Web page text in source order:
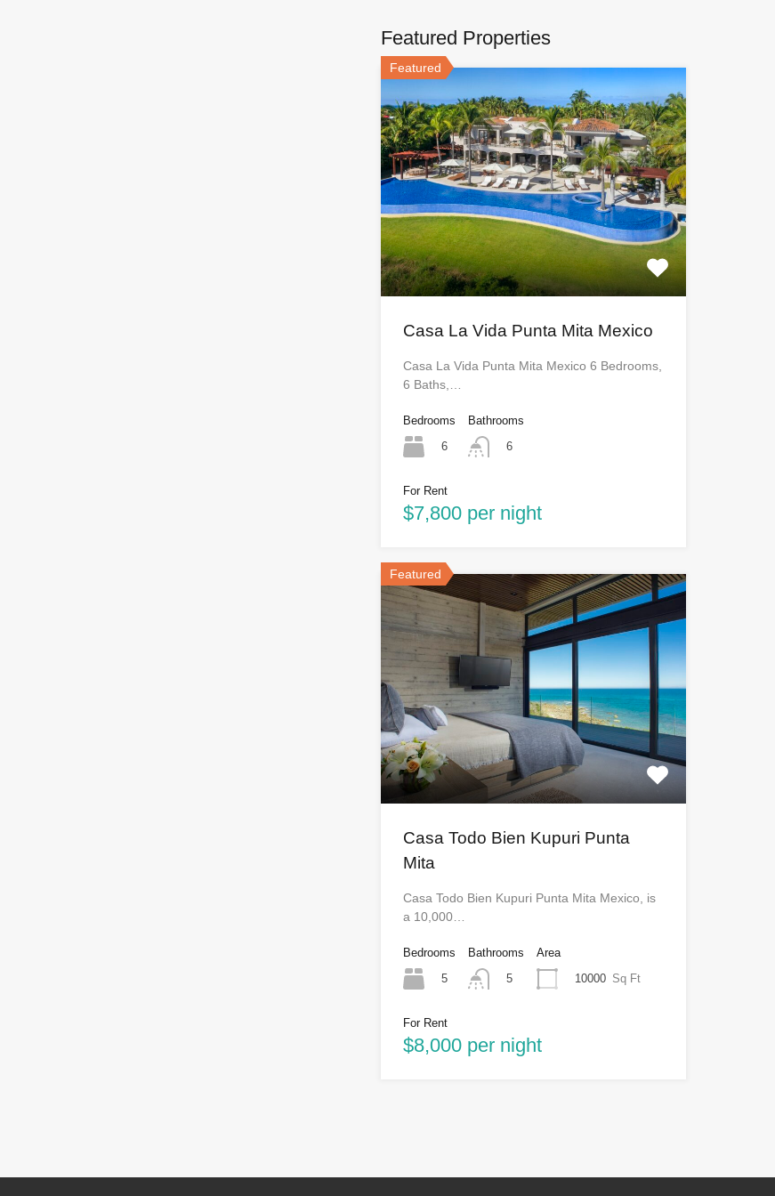
Featured Properties
Featured
Casa La Vida Punta Mita Mexico
Casa La Vida Punta Mita Mexico 6 Bedrooms,
6 Baths,…
Bedrooms
6
Bathrooms
6
For Rent
$7,800 per night
Featured
Casa Todo Bien Kupuri Punta
Mita
Casa Todo Bien Kupuri Punta Mita Mexico, is
a 10,000…
Bedrooms
5
Bathrooms
5
Area
10000 Sq Ft
For Rent
$8,000 per night